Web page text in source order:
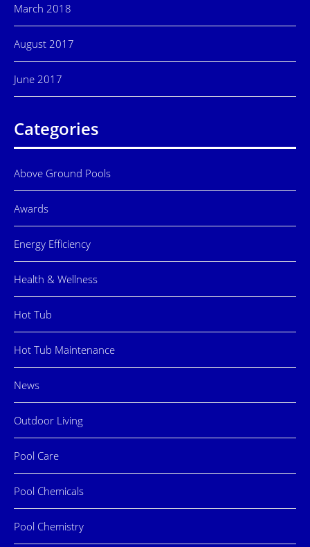
March 2018
August 2017
June 2017
Categories
Above Ground Pools
Awards
Energy Efficiency
Health & Wellness
Hot Tub
Hot Tub Maintenance
News
Outdoor Living
Pool Care
Pool Chemicals
Pool Chemistry